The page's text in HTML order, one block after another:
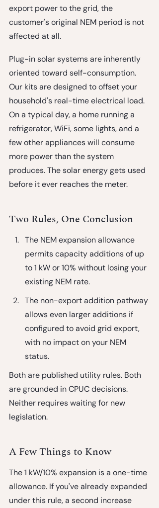
export power to the grid, the
customer's original NEM period is not
affected at all.
Plug-in solar systems are inherently
oriented toward self-consumption.
Our kits are designed to offset your
household's real-time electrical load.
On a typical day, a home running a
refrigerator, WiFi, some lights, and a
few other appliances will consume
more power than the system
produces. The solar energy gets used
before it ever reaches the meter.
Two Rules, One Conclusion
The NEM expansion allowance
permits capacity additions of up
to 1 kW or 10% without losing your
existing NEM rate.
The non-export addition pathway
allows even larger additions if
configured to avoid grid export,
with no impact on your NEM
status.
Both are published utility rules. Both
are grounded in CPUC decisions.
Neither requires waiting for new
legislation.
A Few Things to Know
The 1 kW/10% expansion is a one-time
allowance. If you've already expanded
under this rule, a second increase